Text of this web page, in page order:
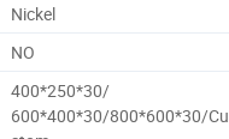
Nickel
NO
400*250*30/
600*400*30/800*600*30/Cu